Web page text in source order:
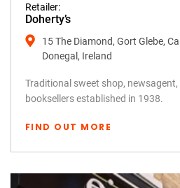
Retailer:
Doherty’s
15 The Diamond, Gort Glebe,
Donegal, Ireland
Traditional sweet shop,
booksellers established in 1938.
FIND OUT MORE